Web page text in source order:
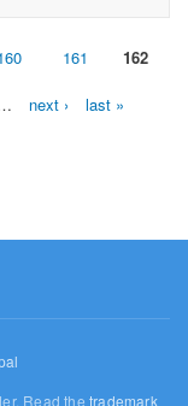
161 162
next › last »
Read thetrademark